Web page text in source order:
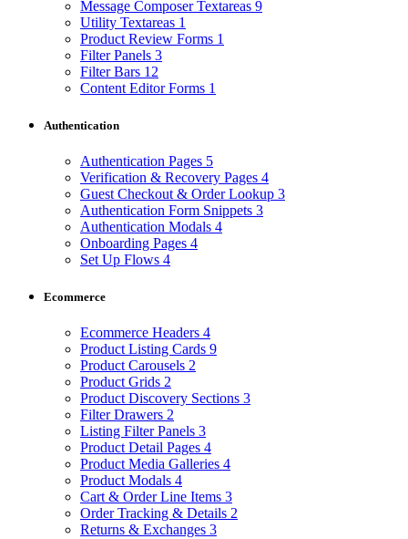
Message Composer Textareas 9
Utility Textareas 1
Product Review Forms 1
Filter Panels 3
Filter Bars 12
Content Editor Forms 1
Authentication
Authentication Pages 5
Verification & Recovery Pages 4
Guest Checkout & Order Lookup 3
Authentication Form Snippets 3
Authentication Modals 4
Onboarding Pages 4
Set Up Flows 4
Ecommerce
Ecommerce Headers 4
Product Listing Cards 9
Product Carousels 2
Product Grids 2
Product Discovery Sections 3
Filter Drawers 2
Listing Filter Panels 3
Product Detail Pages 4
Product Media Galleries 4
Product Modals 4
Cart & Order Line Items 3
Order Tracking & Details 2
Returns & Exchanges 3